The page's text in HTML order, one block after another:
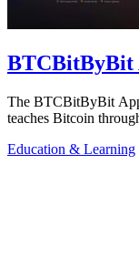
BTCBitByBit
The BTCBitByBit
teaches Bitcoin
Education & Learning